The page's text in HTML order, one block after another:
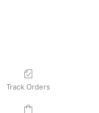
Track Orders